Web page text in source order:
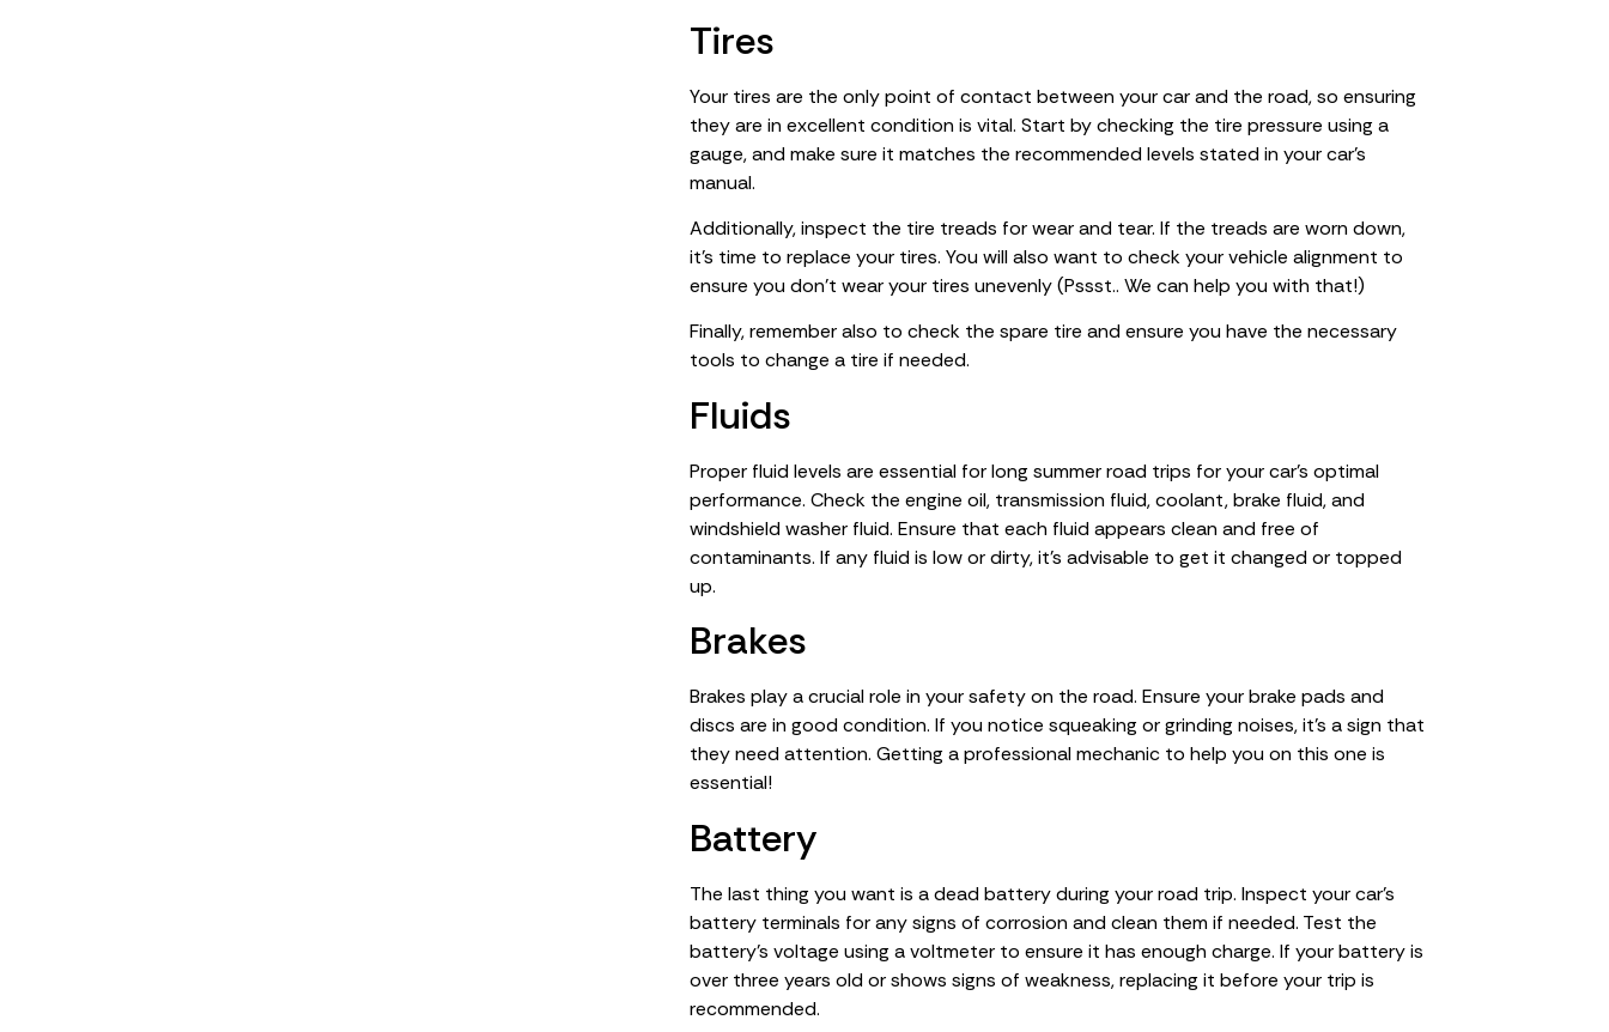
Tires
Your tires are the only point of contact between your car and the road, so ensuring
they are in excellent condition is vital. Start by checking the tire pressure using a
gauge, and make sure it matches the recommended levels stated in your car’s
manual.
Additionally, inspect the tire treads for wear and tear. If the treads are worn down,
it’s time to replace your tires. You will also want to check your vehicle alignment to
ensure you don’t wear your tires unevenly (Pssst.. We can help you with that!)
Finally, remember also to check the spare tire and ensure you have the necessary
tools to change a tire if needed.
Fluids
Proper fluid levels are essential for long summer road trips for your car’s optimal
performance. Check the engine oil, transmission fluid, coolant, brake fluid, and
windshield washer fluid. Ensure that each fluid appears clean and free of
contaminants. If any fluid is low or dirty, it’s advisable to get it changed or topped
up.
Brakes
Brakes play a crucial role in your safety on the road. Ensure your brake pads and
discs are in good condition. If you notice squeaking or grinding noises, it’s a sign that
they need attention. Getting a professional mechanic to help you on this one is
essential!
Battery
The last thing you want is a dead battery during your road trip. Inspect your car’s
battery terminals for any signs of corrosion and clean them if needed. Test the
battery’s voltage using a voltmeter to ensure it has enough charge. If your battery is
over three years old or shows signs of weakness, replacing it before your trip is
recommended.